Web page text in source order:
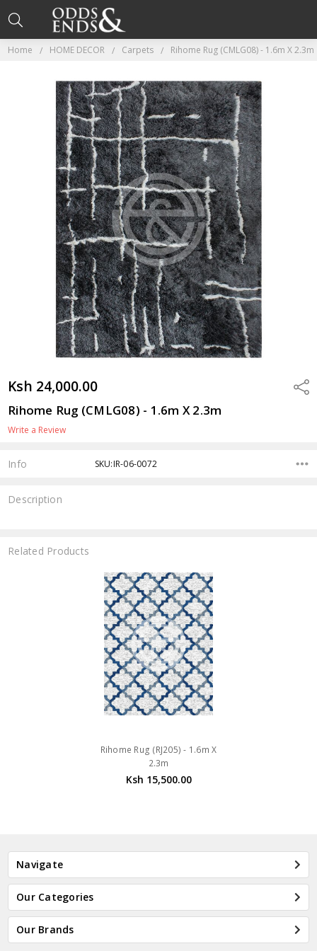
Home HOME DECOR Carpets Rihome Rug (CMLG08) - 1.6m X 2.3m
Ksh 24,000.00
Rihome Rug (CMLG08) - 1.6m X 2.3m
Write a Review
Info SKU:IR-06-0072
Description
Related Products
Rihome Rug (RJ205) - 1.6m X
2.3m
Ksh 15,500.00
Navigate
Our Categories
Our Brands